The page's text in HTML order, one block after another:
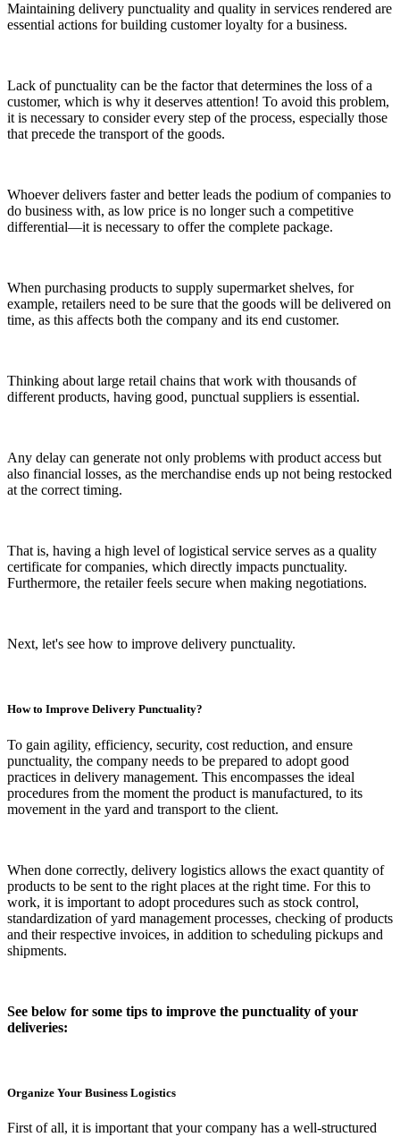
Maintaining delivery punctuality and quality in services rendered are
essential actions for building customer loyalty for a business.
Lack of punctuality can be the factor that determines the loss of a
customer, which is why it deserves attention! To avoid this problem,
it is necessary to consider every step of the process, especially those
that precede the transport of the goods.
Whoever delivers faster and better leads the podium of companies to
do business with, as low price is no longer such a competitive
differential—it is necessary to offer the complete package.
When purchasing products to supply supermarket shelves, for
example, retailers need to be sure that the goods will be delivered on
time, as this affects both the company and its end customer.
Thinking about large retail chains that work with thousands of
different products, having good, punctual suppliers is essential.
Any delay can generate not only problems with product access but
also financial losses, as the merchandise ends up not being restocked
at the correct timing.
That is, having a high level of logistical service serves as a quality
certificate for companies, which directly impacts punctuality.
Furthermore, the retailer feels secure when making negotiations.
Next, let's see how to improve delivery punctuality.
How to Improve Delivery Punctuality?
To gain agility, efficiency, security, cost reduction, and ensure
punctuality, the company needs to be prepared to adopt good
practices in delivery management. This encompasses the ideal
procedures from the moment the product is manufactured, to its
movement in the yard and transport to the client.
When done correctly, delivery logistics allows the exact quantity of
products to be sent to the right places at the right time. For this to
work, it is important to adopt procedures such as stock control,
standardization of yard management processes, checking of products
and their respective invoices, in addition to scheduling pickups and
shipments.
See below for some tips to improve the punctuality of your
deliveries:
Organize Your Business Logistics
First of all, it is important that your company has a well-structured